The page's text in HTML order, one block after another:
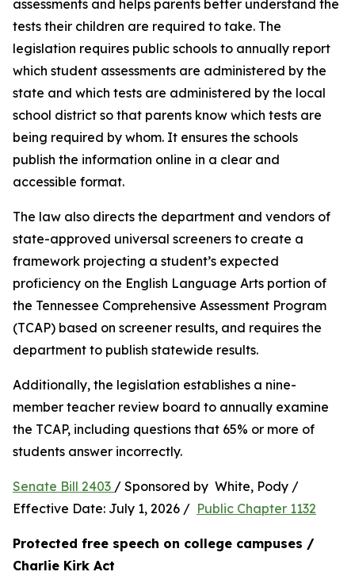
assessments and helps parents better understand the
tests their children are required to take. The
legislation requires public schools to annually report
which student assessments are administered by the
state and which tests are administered by the local
school district so that parents know which tests are
being required by whom. It ensures the schools
publish the information online in a clear and
accessible format.
The law also directs the department and vendors of
state-approved universal screeners to create a
framework projecting a student’s expected
proficiency on the English Language Arts portion of
the Tennessee Comprehensive Assessment Program
(TCAP) based on screener results, and requires the
department to publish statewide results.
Additionally, the legislation establishes a nine-
member teacher review board to annually examine
the TCAP, including questions that 65% or more of
students answer incorrectly.
Senate Bill 2403 / Sponsored by  White, Pody /
Effective Date: July 1, 2026 / Public Chapter 1132
Protected free speech on college campuses /
Charlie Kirk Act